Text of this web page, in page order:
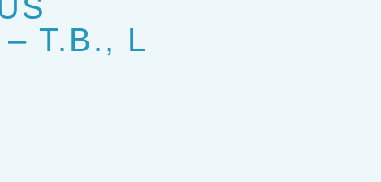
T.B., L